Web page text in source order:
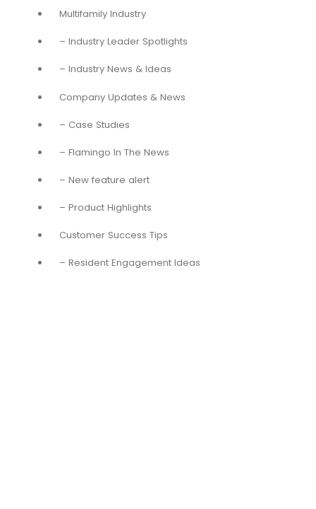
Multifamily Industry
– Industry Leader Spotlights
– Industry News & Ideas
Company Updates & News
– Case Studies
– Flamingo In The News
– New feature alert
– Product Highlights
Customer Success Tips
– Resident Engagement Ideas